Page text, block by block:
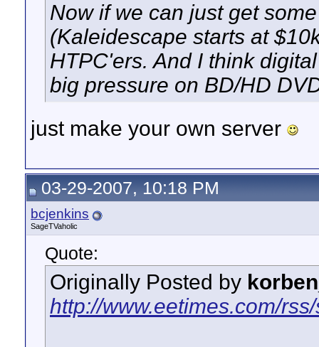
Now if we can just get
(Kaleidescape starts at
HTPC'ers. And I think
big pressure on BD/HD
just make your own server
03-29-2007, 10:18 PM
bcjenkins
SageTVaholic
Quote:
Originally Posted by
http://www.eetimes.com/